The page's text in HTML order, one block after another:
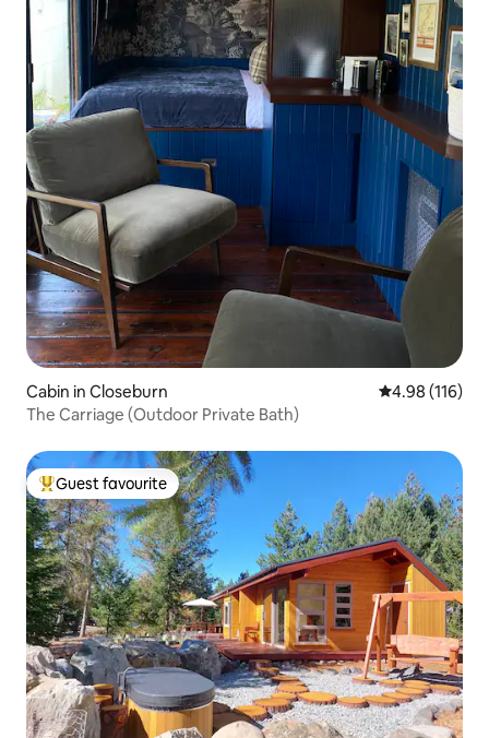
Cabin in Closeburn 4.98 out of 5
4.98 (116)
The Carriage (Outdoor Private Bath)
Top guest favourite
Guest favourite